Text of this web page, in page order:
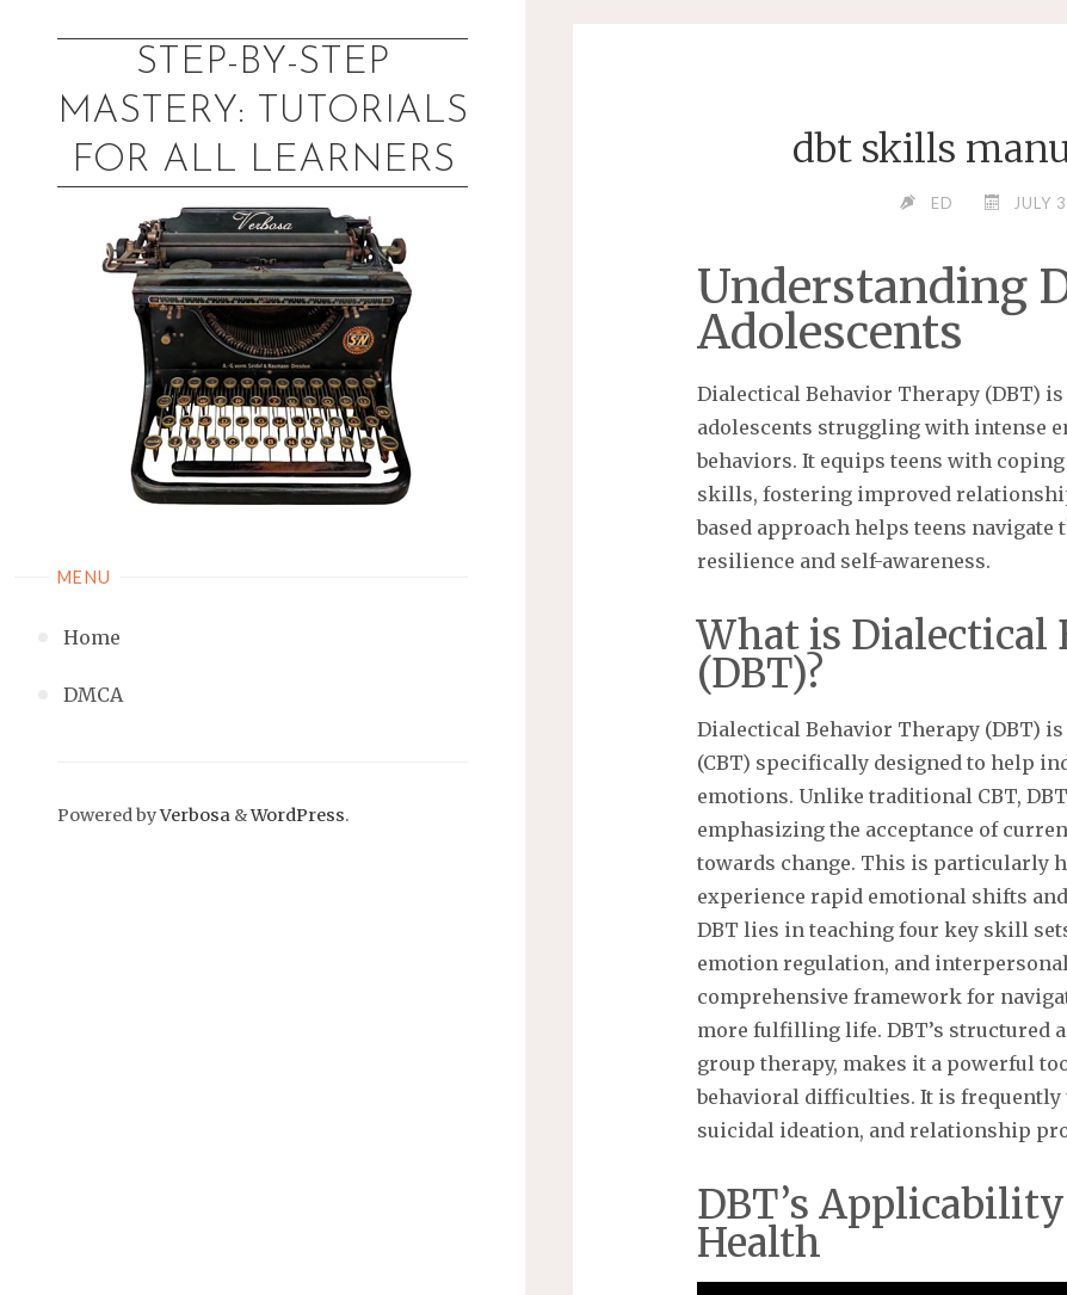
STEP-BY-STEP
MASTERY: TUTORIALS
FOR ALL LEARNERS
MENU
Home
DMCA
Powered byVerbosa &WordPress.
dbt skills
ED JULY
Understanding
Adolescents
Dialectical Behavior Therapy (DBT)
adolescents struggling with intense
behaviors. It equips teens with
skills, fostering improved
based approach helps teens
resilience and self-awareness.
What is Dialectical
(DBT)?
Dialectical Behavior Therapy (DBT)
(CBT) specifically designed to help
emotions. Unlike traditional CBT,
emphasizing the acceptance of
towards change. This is particularly
experience rapid emotional shifts
DBT lies in teaching four key skill
emotion regulation, and
comprehensive framework for
more fulfilling life. DBT’s structured
group therapy, makes it a powerful
behavioral difficulties. It is frequently
suicidal ideation, and relationship
DBT’s
Health